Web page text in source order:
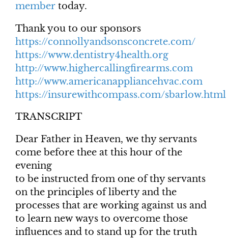
member today.
Thank you to our sponsors
https://connollyandsonsconcrete.com/
https://www.dentistry4health.org
http://www.highercallingfirearms.com
http://www.americanappliancehvac.com
https://insurewithcompass.com/sbarlow.html
TRANSCRIPT
Dear Father in Heaven, we thy servants
come before thee at this hour of the
evening
to be instructed from one of thy servants
on the principles of liberty and the
processes that are working against us and
to learn new ways to overcome those
influences and to stand up for the truth